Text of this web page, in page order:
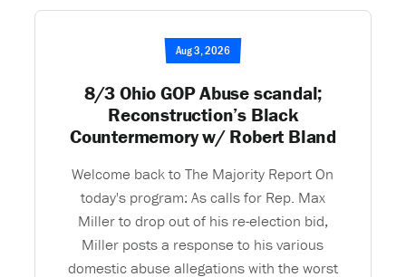
Aug 3, 2026
8/3 Ohio GOP Abuse scandal;
Reconstruction’s Black
Countermemory w/ Robert Bland
Welcome back to The Majority Report On
today's program: As calls for Rep. Max
Miller to drop out of his re-election bid,
Miller posts a response to his various
domestic abuse allegations with the worst